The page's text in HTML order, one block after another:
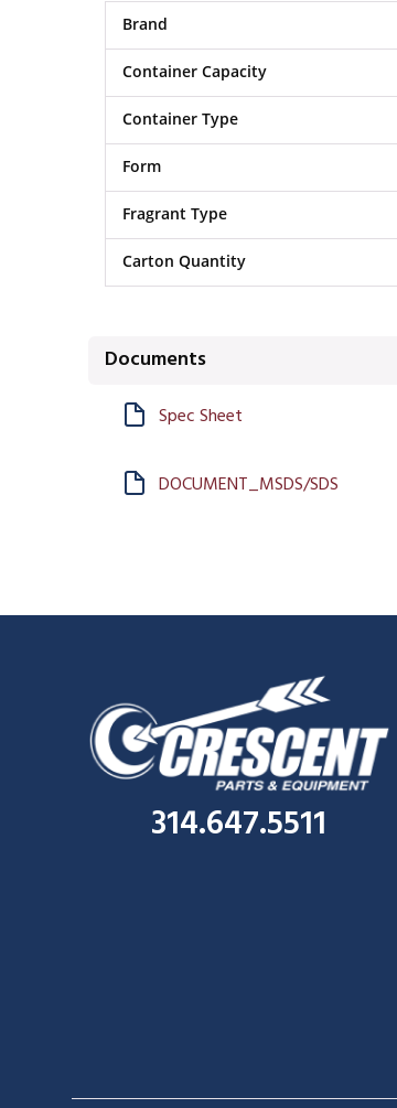
Brand
Container Capacity
Container Type
Form
Fragrant Type
Carton Quantity
Documents
Spec Sheet
DOCUMENT_MSDS/SDS
314.647.5511